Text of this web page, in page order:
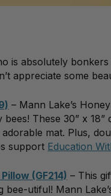
is absolutely
appreciate some
– Mann Lake’s
These 30” x
mat. Plus,
support Education
(GF214) – This
bee-utiful! Mann